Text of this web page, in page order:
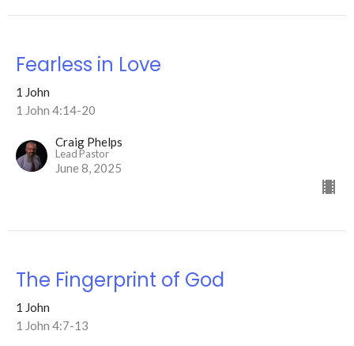
Fearless in Love
1 John
1 John 4:14-20
Craig Phelps
Lead Pastor
June 8, 2025
The Fingerprint of God
1 John
1 John 4:7-13